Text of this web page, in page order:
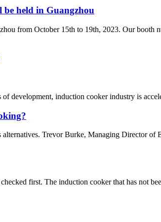
held in Guangzhou
from October 15th to 19th, 2023. Our booth
development, induction cooker industry is
Trevor Burke, Managing Director
first. The induction cooker that has not